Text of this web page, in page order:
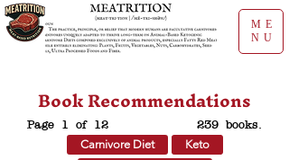
ME
NU
Book Recommendations
Page 1 of 12 239 books.
Carnivore Diet
Keto